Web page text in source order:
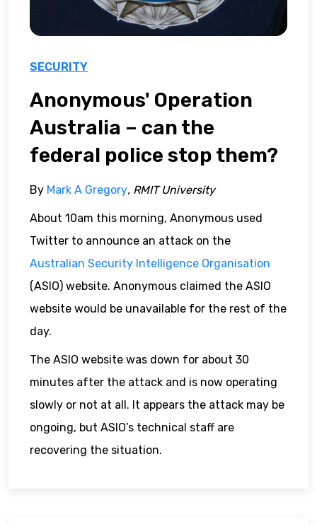
SECURITY
Anonymous' Operation
Australia – can the
federal police stop them?
By Mark A Gregory, RMIT University
About 10am this morning, Anonymous used
Twitter to announce an attack on the
Australian Security Intelligence Organisation
(ASIO) website. Anonymous claimed the ASIO
website would be unavailable for the rest of the
day.
The ASIO website was down for about 30
minutes after the attack and is now operating
slowly or not at all. It appears the attack may be
ongoing, but ASIO’s technical staff are
recovering the situation.